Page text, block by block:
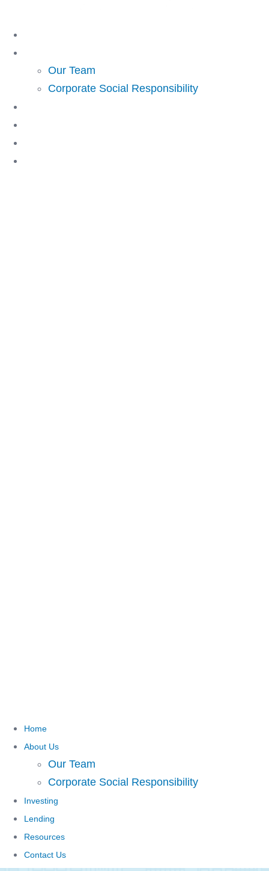
Our Team
Corporate Social Responsibility
Home
About Us
Our Team
Corporate Social Responsibility
Investing
Lending
Resources
Contact Us